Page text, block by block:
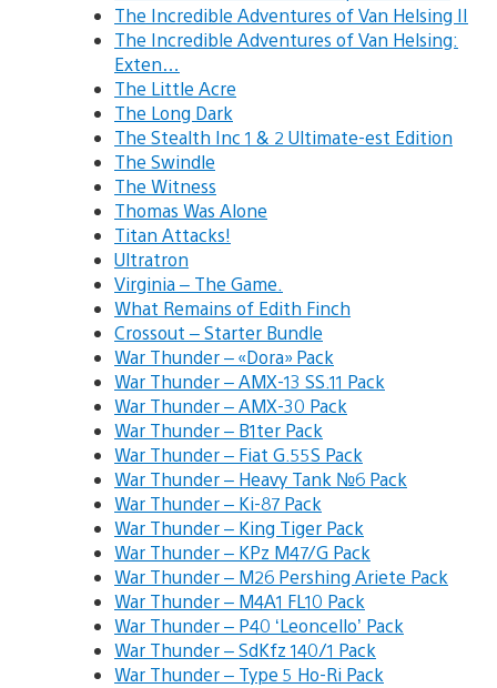
The Incredible Adventures of Van Helsing II
The Incredible Adventures of Van Helsing:
Exten…
The Little Acre
The Long Dark
The Stealth Inc 1 & 2 Ultimate-est Edition
The Swindle
The Witness
Thomas Was Alone
Titan Attacks!
Ultratron
Virginia – The Game.
What Remains of Edith Finch
Crossout – Starter Bundle
War Thunder – «Dora» Pack
War Thunder – AMX-13 SS.11 Pack
War Thunder – AMX-30 Pack
War Thunder – B1ter Pack
War Thunder – Fiat G.55S Pack
War Thunder – Heavy Tank №6 Pack
War Thunder – Ki-87 Pack
War Thunder – King Tiger Pack
War Thunder – KPz M47/G Pack
War Thunder – M26 Pershing Ariete Pack
War Thunder – M4A1 FL10 Pack
War Thunder – P40 ‘Leoncello’ Pack
War Thunder – SdKfz 140/1 Pack
War Thunder – Type 5 Ho-Ri Pack